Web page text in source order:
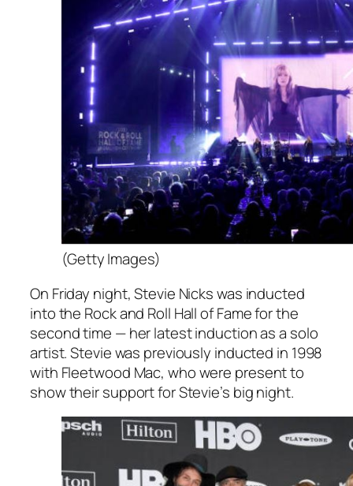
(Getty Images)
On Friday night, Stevie Nicks was inducted
into the Rock and Roll Hall of Fame for the
second time — her latest induction as a solo
artist. Stevie was previously inducted in 1998
with Fleetwood Mac, who were present to
show their support for Stevie’s big night.